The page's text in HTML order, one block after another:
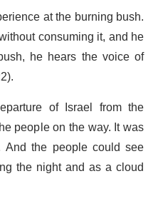
at the burning bush.
consuming it, and he
he hears the voice of
of Israel from the
people on the way. It was
the people could see
the night and as a cloud